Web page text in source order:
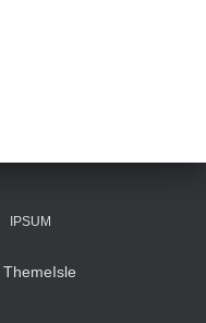
IPSUM
ThemeIsle